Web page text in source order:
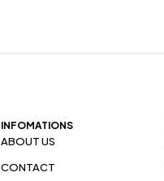
INFOMATIONS
ABOUT US
CONTACT